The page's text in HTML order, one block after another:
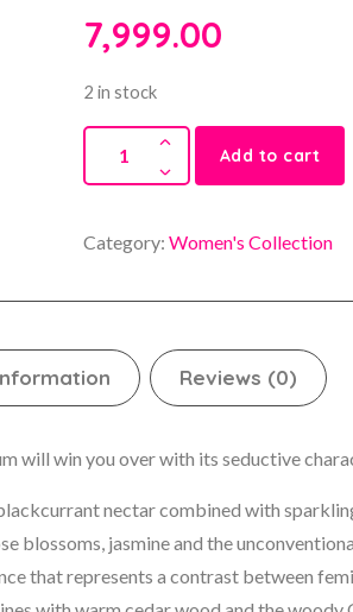
7,999.00
2 in stock
Add to cart
Category: Women's Collection
Reviews (0)
will win you over with its seductive
nectar combined with
blossoms, jasmine and the
that represents a contrast between